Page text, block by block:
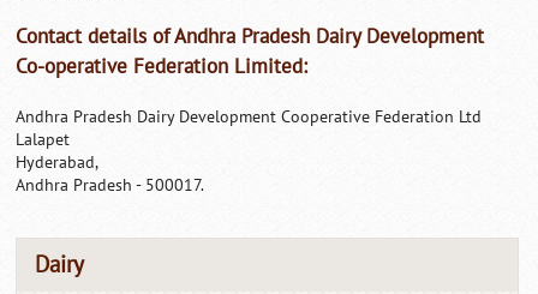
Contact details of Andhra Pradesh Dairy Development
Co-operative Federation Limited:
Andhra Pradesh Dairy Development Cooperative Federation Ltd
Lalapet
Hyderabad,
Andhra Pradesh - 500017.
Dairy